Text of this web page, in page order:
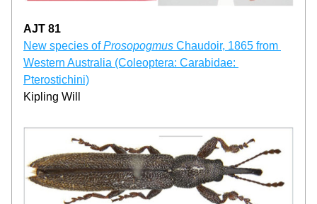
AJT 81
New species of Prosopogmus Chaudoir, 1865 from
Western Australia (Coleoptera: Carabidae:
Pterostichini)
Kipling Will